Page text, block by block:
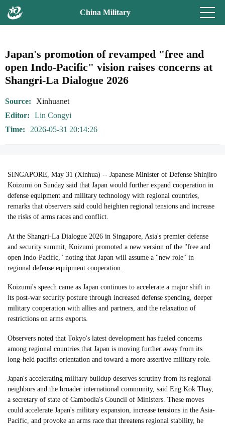
China Military
Japan's promotion of revamped "free and
open Indo-Pacific" vision raises concerns at
Shangri-La Dialogue 2026
Source
Xinhuanet
Editor
Lin Congyi
Time
2026-05-31 20:14:26
SINGAPORE, May 31 (Xinhua) -- Japanese Minister of Defense Shinjiro
Koizumi on Sunday said that Japan would further expand cooperation in
defense equipment and military technology with regional countries,
remarks that observers said could heighten regional tensions and increase
the risks of arms races and conflict.
At the Shangri-La Dialogue 2026 in Singapore, Asia's premier defense
and security summit, Koizumi promoted a new version of the "free and
open Indo-Pacific," noting that Japan will assume a "new role" in
regional defense equipment cooperation.
Koizumi's speech came as Japan continues to accelerate a major shift in
its post-war security posture through increased defense spending, deeper
military cooperation with allies and partners, and the relaxation of
restrictions on arms exports.
Observers noted that Tokyo's latest development has fueled concerns
among regional countries that Japan is moving further away from its
long-held pacifist orientation and toward a more assertive military role.
Japan's accelerating military buildup deserves scrutiny from its regional
neighbors and the broader international community, said Eng Kok Thay,
a secretary of state of Cambodia's Council of Ministers. These moves
could accelerate Japan's military expansion, increase tensions in the Asia-
Pacific, and provoke an arms race that threatens regional stability, he